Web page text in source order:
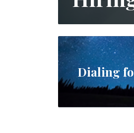
Dialing